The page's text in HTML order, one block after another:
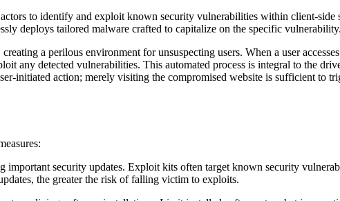
to identify and exploit known security vulnerabilities within client-side
deploys tailored malware crafted to capitalize on the specific vulnerability.
a perilous environment for unsuspecting users. When a user
any detected vulnerabilities. This automated process is integral to the
initiated action; merely visiting the compromised website is sufficient to
security updates. Exploit kits often target known security
the greater the risk of falling victim to exploits.